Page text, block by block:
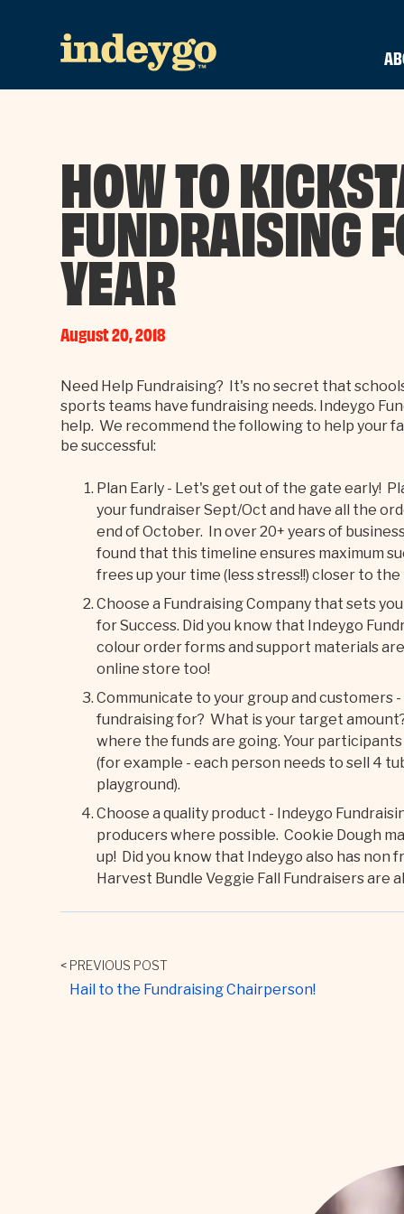
HOW TO
FUNDRAISING
YEAR
August 20, 2018
Need Help Fundraising? It's no secret that
sports teams have fundraising needs. Indeygo
help. We recommend the following to help your
be successful:
Plan Early - Let's get out of the gate early!
your fundraiser Sept/Oct and have all the
end of October. In over 20+ years of
found that this timeline ensures maximum
frees up your time (less stress!!) closer to the
Choose a Fundraising Company that sets
for Success. Did you know that Indeygo
colour order forms and support materials
online store too!
Communicate to your group and customers
fundraising for? What is your target
where the funds are going. Your
(for example - each person needs to sell 4
playground).
Choose a quality product - Indeygo
producers where possible. Cookie Dough
up! Did you know that Indeygo also has non
Harvest Bundle Veggie Fall Fundraisers are
< PREVIOUS POST
Hail to the Fundraising Chairperson!